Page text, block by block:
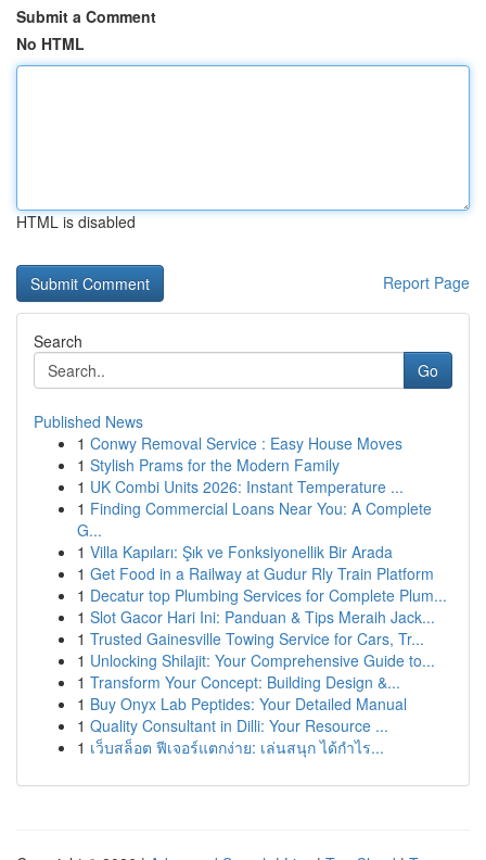
Submit a Comment
No HTML
HTML is disabled
Report Page
Search
Go
Published News
1 Conwy Removal Service : Easy House Moves
1 Stylish Prams for the Modern Family
1 UK Combi Units 2026: Instant Temperature ...
1 Finding Commercial Loans Near You: A Complete
G...
1 Villa Kapıları: Şık ve Fonksiyonellik Bir Arada
1 Get Food in a Railway at Gudur Rly Train Platform
1 Decatur top Plumbing Services for Complete Plum...
1 Slot Gacor Hari Ini: Panduan & Tips Meraih Jack...
1 Trusted Gainesville Towing Service for Cars, Tr...
1 Unlocking Shilajit: Your Comprehensive Guide to...
1 Transform Your Concept: Building Design &...
1 Buy Onyx Lab Peptides: Your Detailed Manual
1 Quality Consultant in Dilli: Your Resource ...
1 เว็บสล็อต ฟีเจอร์แตกง่าย: เล่นสนุก ได้กำไร...